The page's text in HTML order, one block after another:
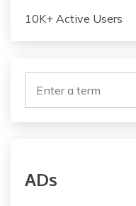
10K+ Active Users
ADs